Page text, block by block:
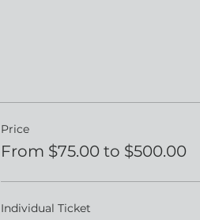
Price
From $75.00 to $500.00
Individual Ticket